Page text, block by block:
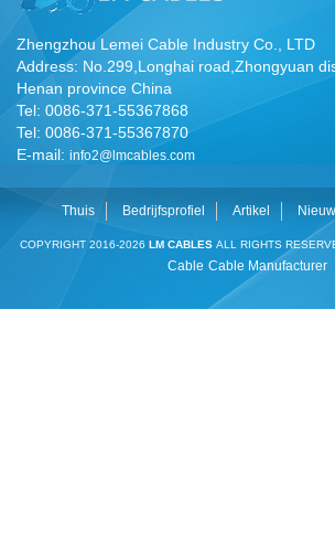
Zhengzhou Lemei Cable Industry Co., LTD
Address: No.299,Longhai road,Zhongyuan
Henan province China
Tel: 0086-371-55367868
Tel: 0086-371-55367870
E-mail: info2@lmcables.com
Thuis Bedrijfsprofiel Artikel
COPYRIGHT 2016-2026 LM CABLES ALL RIGHTS
Cable Cable Manufacturer